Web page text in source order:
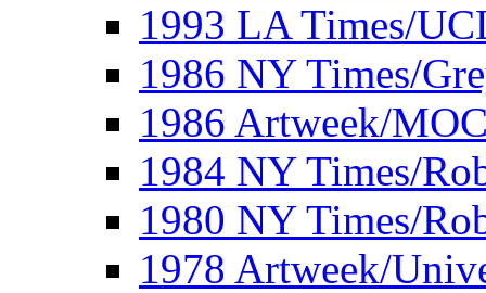
1993 LA Times/
1986 NY Times/
1986 Artweek/
1984 NY Times/
1980 NY Times/
1978 Artweek/